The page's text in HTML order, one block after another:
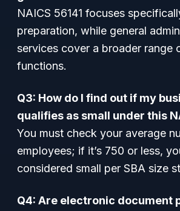
NAICS 56141 focuses
preparation, while general
services cover a broader range
functions.
Q3: How do I find out if my
qualifies as small under this
You must check your average
employees; if it’s 750 or less,
considered small per SBA size
Q4: Are electronic document